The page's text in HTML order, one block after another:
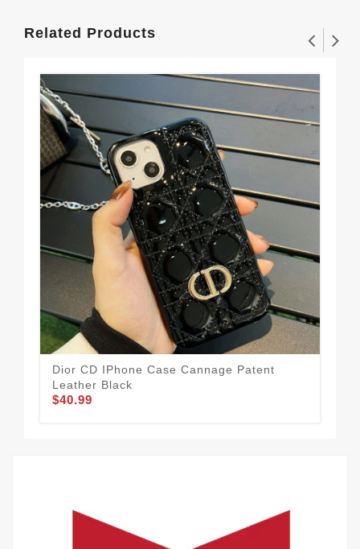
Related Products
Dior CD IPhone Case Cannage Patent
Leather Black
$40.99